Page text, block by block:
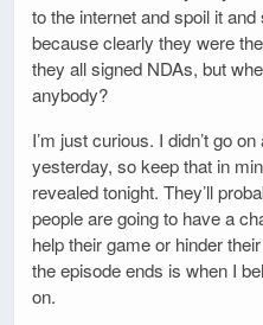
to the internet and spoil it
because clearly they were
they all signed NDAs, but
anybody?
I’m just curious. I didn’t go
yesterday, so keep that in
revealed tonight. They’ll
people are going to have a
help their game or hinder
the episode ends is when I
on.